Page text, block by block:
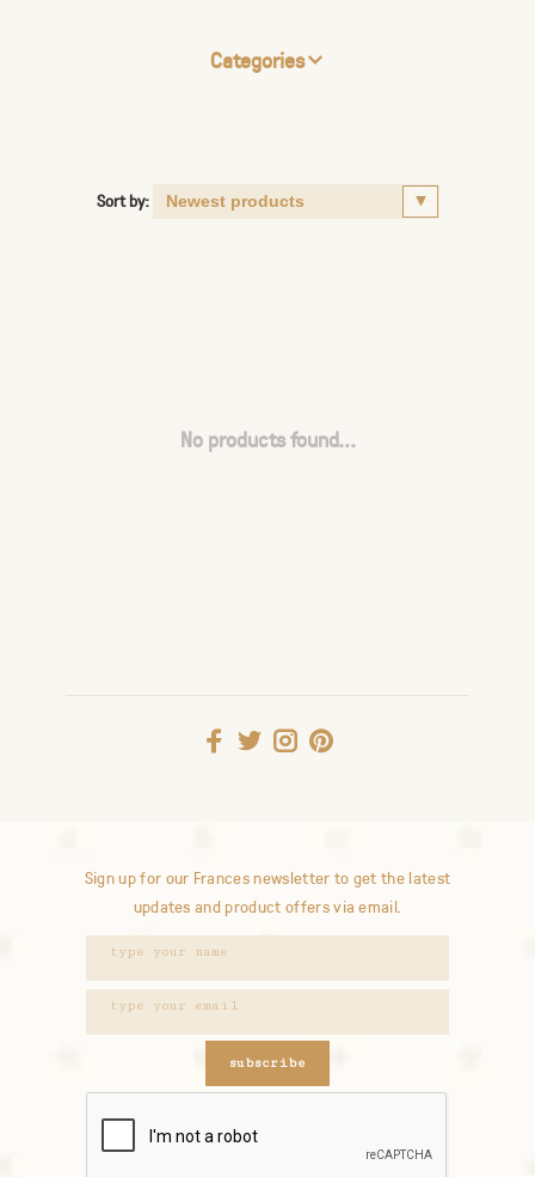
Categories
Sort by:
No products found...
Sign up for our Frances newsletter to get the latest
updates and product offers via email.
subscribe